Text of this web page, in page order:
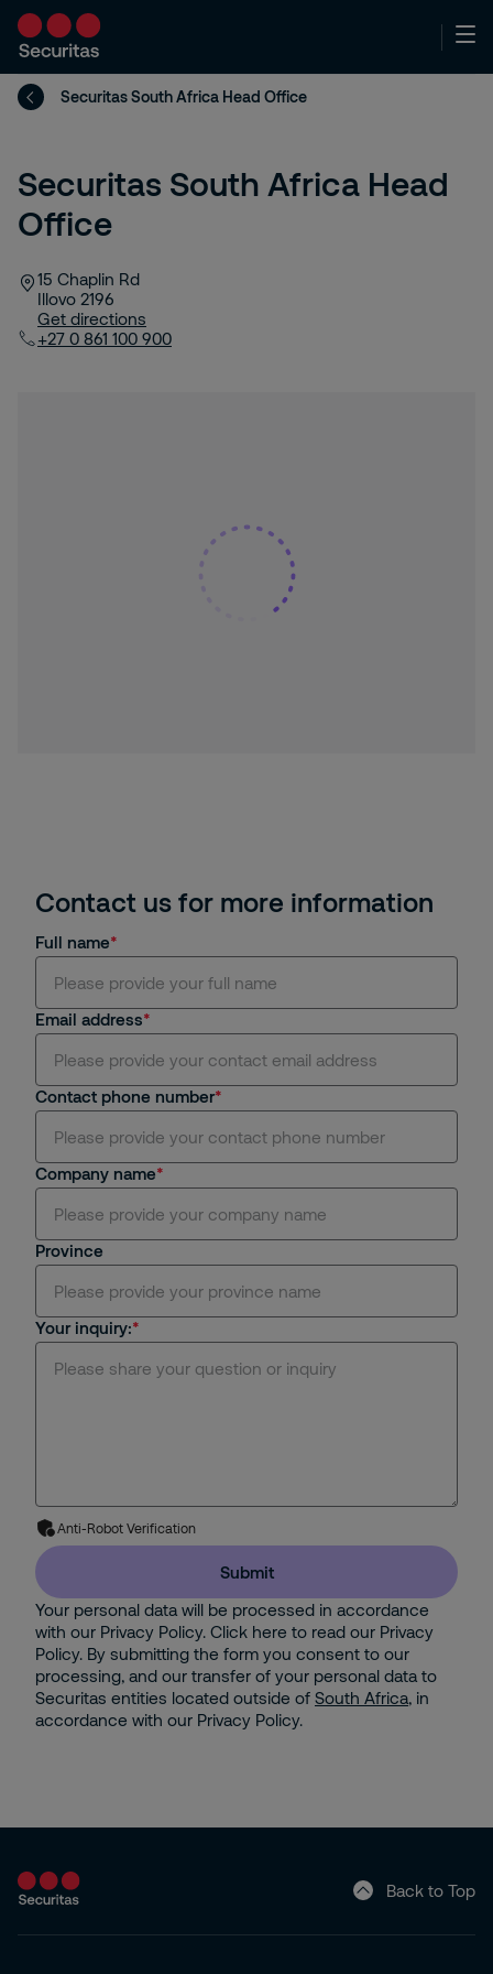
Securitas South Africa Head Office
Securitas South Africa Head
Office
15 Chaplin Rd
Illovo 2196
Get directions
+27 0 861 100 900
Contact us for more information
Full name
Email address
Contact phone number
Company name
Province
Your inquiry:
Anti-Robot Verification
Submit
Your personal data will be processed in accordance
with our Privacy Policy. Click here to read our Privacy
Policy. By submitting the form you consent to our
processing, and our transfer of your personal data to
Securitas entities located outside of South Africa, in
accordance with our Privacy Policy.
Back to Top